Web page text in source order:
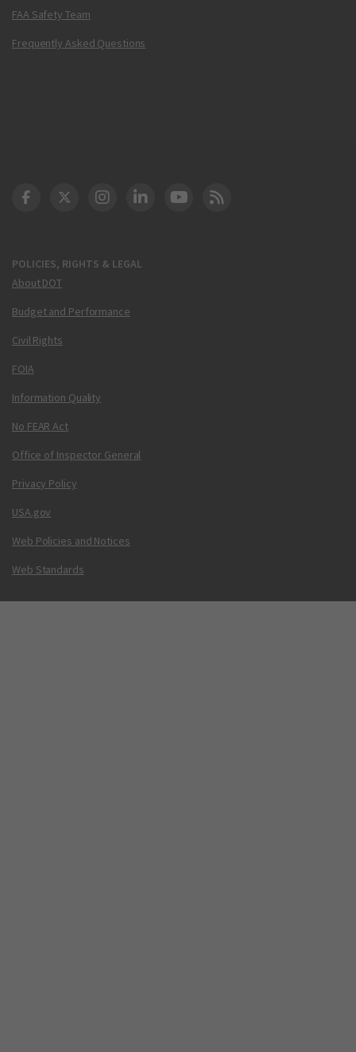
FAA Safety Team
Frequently Asked Questions
POLICIES, RIGHTS & LEGAL
About DOT
Budget and Performance
Civil Rights
FOIA
Information Quality
No FEAR Act
Office of Inspector General
Privacy Policy
USA.gov
Web Policies and Notices
Web Standards
DOT Facebook
DOT Twitter
DOT Instagram
DOT LinkedIn
FAA YouTube
Cleared for Takeoff